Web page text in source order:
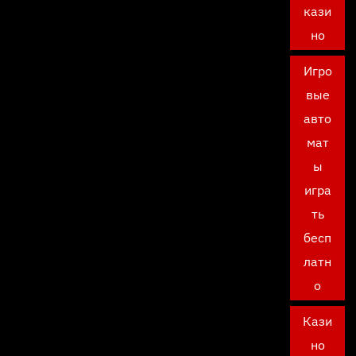
кази
но
Игро
вые
авто
мат
ы
игра
ть
бесп
латн
о
Кази
но